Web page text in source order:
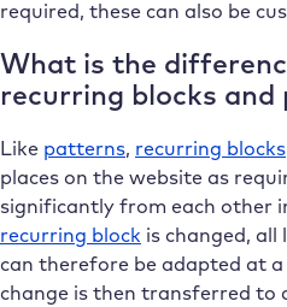
required, these can also be
What is the
recurring blocks and
Like patterns, recurring blocks
places on the website as
significantly from each other
recurring block is changed, all
can therefore be adapted at
change is then transferred to